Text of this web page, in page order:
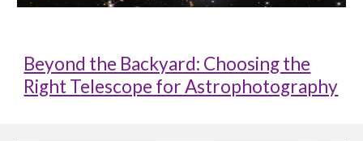
Beyond the Backyard: Choosing the
Right Telescope for Astrophotography